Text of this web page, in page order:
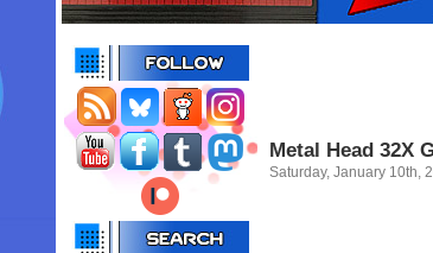
Metal Head 32X
Saturday, January 10th,